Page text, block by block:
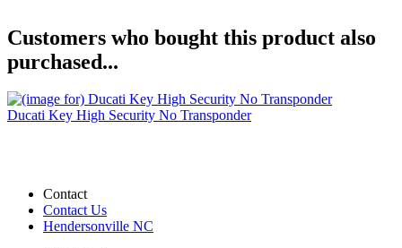
Customers who bought this product also
purchased...
Ducati Key High Security No Transponder
Contact
Contact Us
Hendersonville NC